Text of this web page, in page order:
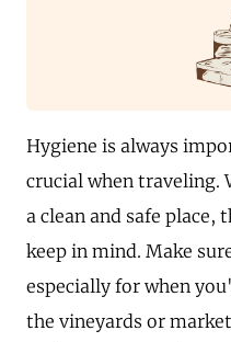
Hygiene is always
crucial when traveling.
a clean and safe place,
keep in mind. Make
especially for when
the vineyards or